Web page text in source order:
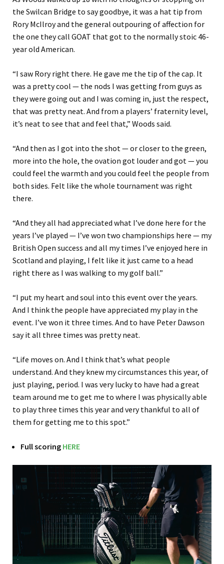
the Swilcan Bridge to say goodbye, it was a hat tip from
Rory McIlroy and the general outpouring of affection for
the one they call GOAT that got to the normally stoic 46-
year old American.
“I saw Rory right there. He gave me the tip of the cap. It
was a pretty cool — the nods I was getting from guys as
they were going out and I was coming in, just the respect,
that was pretty neat. And from a players’ fraternity level,
it’s neat to see that and feel that,” Woods said.
“And then as I got into the shot — or closer to the green,
more into the hole, the ovation got louder and got — you
could feel the warmth and you could feel the people from
both sides. Felt like the whole tournament was right
there.
“And they all had appreciated what I’ve done here for the
years I’ve played — I’ve won two championships here — my
British Open success and all my times I’ve enjoyed here in
Scotland and playing, I felt like it just came to a head
right there as I was walking to my golf ball.”
“I put my heart and soul into this event over the years.
And I think the people have appreciated my play in the
event. I’ve won it three times. And to have Peter Dawson
say it all three times was pretty neat.
“Life moves on. And I think that’s what people
understand. And they knew my circumstances this year, of
just playing, period. I was very lucky to have had a great
team around me to get me to where I was physically able
to play three times this year and very thankful to all of
them for getting me to this spot.”
Full scoring HERE